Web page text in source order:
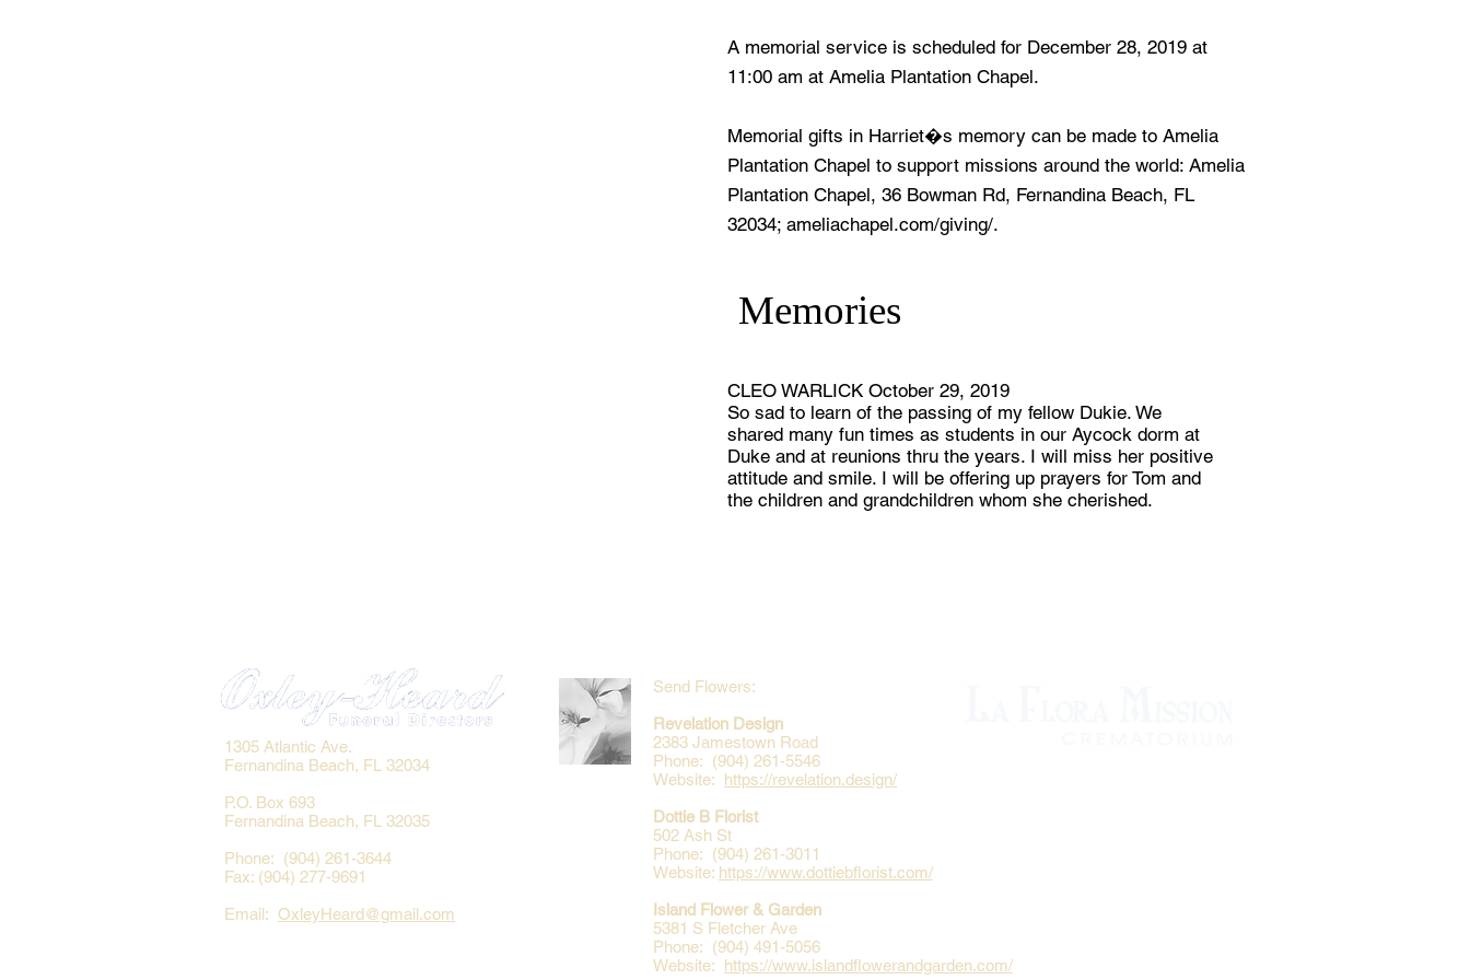
A memorial service is scheduled for December 28, 2019 at
11:00 am at Amelia Plantation Chapel.
Memorial gifts in Harriet�s memory can be made to Amelia
Plantation Chapel to support missions around the world: Amelia
Plantation Chapel, 36 Bowman Rd, Fernandina Beach, FL
32034; ameliachapel.com/giving/.
Memories
CLEO WARLICK October 29, 2019
So sad to learn of the passing of my fellow Dukie. We
shared many fun times as students in our Aycock dorm at
Duke and at reunions thru the years. I will miss her positive
attitude and smile. I will be offering up prayers for Tom and
the children and grandchildren whom she cherished.
Send Flowers:
Revelation Design
2383 Jamestown Road
Phone: (904) 261-5546
Website: https://revelation.design/
Dottie B Florist
502 Ash St
Phone: (904) 261-3011
Website: https://www.dottiebflorist.com/
Island Flower & Garden
5381 S Fletcher Ave
Phone: (904) 491-5056
Website: https://www.islandflowerandgarden.com/
1305 Atlantic Ave.
Fernandina Beach, FL 32034
P.O. Box 693
Fernandina Beach, FL 32035
Phone: (904) 261-3644
Fax: (904) 277-9691
Email: OxleyHeard@gmail.com